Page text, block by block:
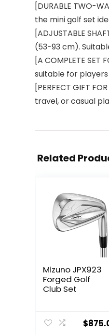
[DURABLE TWO-
the mini golf set
[ADJUSTABLE
(53-93 cm).
[A COMPLETE
suitable for
[PERFECT GIFT
travel, or casual
Related
Mizuno JPX923
Forged Golf
Club Set
$